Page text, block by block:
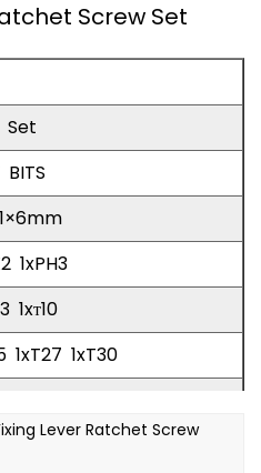
Screw Set
Set
1xPH3
1xт10
1xT27 1xT30
Screw Batch 1pc
Lever Ratchet Screw